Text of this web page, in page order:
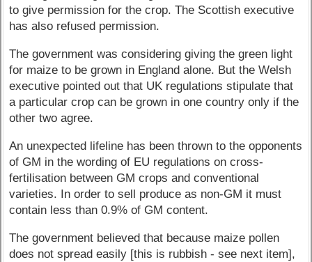
to give permission for the crop. The Scottish executive
has also refused permission.
The government was considering giving the green light
for maize to be grown in England alone. But the Welsh
executive pointed out that UK regulations stipulate that
a particular crop can be grown in one country only if the
other two agree.
An unexpected lifeline has been thrown to the opponents
of GM in the wording of EU regulations on cross-
fertilisation between GM crops and conventional
varieties. In order to sell produce as non-GM it must
contain less than 0.9% of GM content.
The government believed that because maize pollen
does not spread easily [this is rubbish - see next item],